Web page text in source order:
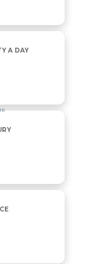
DAY EXTENDS
A DAY
ON 23